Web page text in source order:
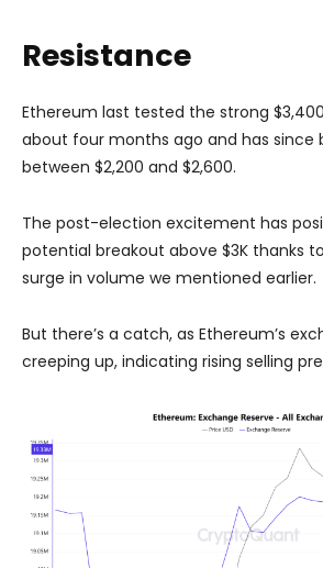
Resistance
Ethereum last tested the strong
about four months ago and has since
between $2,200 and $2,600.
The post-election excitement has
potential breakout above $3K thanks
surge in volume we mentioned earlier.
But there’s a catch, as Ethereum’s
creeping up, indicating rising selling